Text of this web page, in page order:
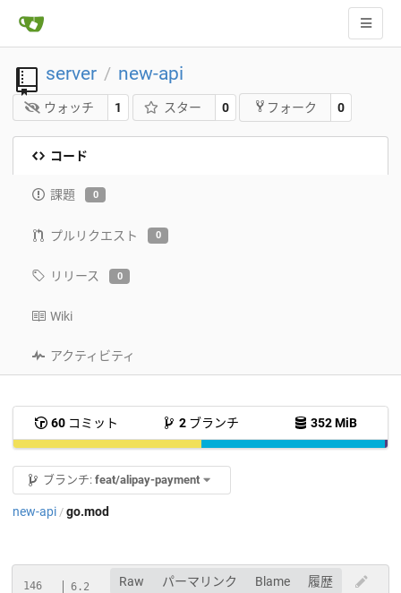
server / new-api
ウォッチ 1 スター 0 フォーク 0
コード
課題 0
プルリクエスト 0
リリース 0
Wiki
アクティビティ
60コミット 2ブランチ 352 MiB
ブランチ: feat/alipay-payment
new-api / go.mod
146
6.2
Raw パーマリンク Blame 履歴